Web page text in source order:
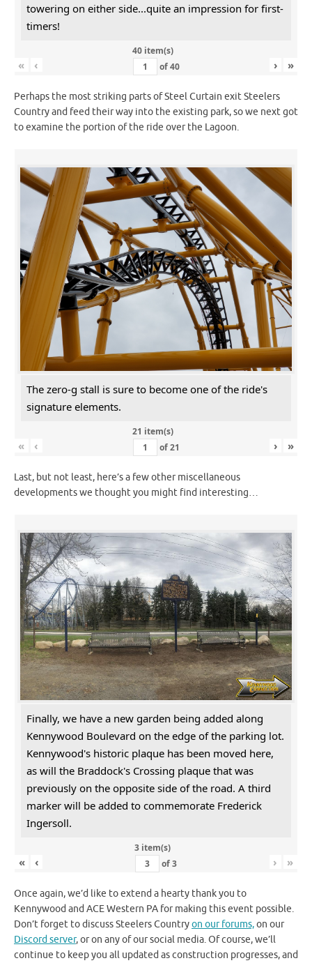
towering on either side...quite an impression for first-
timers!
40 item(s)
« ‹ of40 › »
Perhaps the most striking parts of Steel Curtain exit Steelers
Country and feed their way into the existing park, so we next got
to examine the portion of the ride over the Lagoon.
The zero-g stall is sure to become one of the ride's
signature elements.
21 item(s)
« ‹ of21 › »
Last, but not least, here’s a few other miscellaneous
developments we thought you might find interesting…
Finally, we have a new garden being added along
Kennywood Boulevard on the edge of the parking lot.
Kennywood's historic plaque has been moved here,
as will the Braddock's Crossing plaque that was
previously on the opposite side of the road. A third
marker will be added to commemorate Frederick
Ingersoll.
3 item(s)
« ‹ of3 › »
Once again, we’d like to extend a hearty thank you to
Kennywood and ACE Western PA for making this event possible.
Don’t forget to discuss Steelers Countryon our forums,on our
Discord server, or on any of our social media. Of course, we’ll
continue to keep you all updated as construction progresses, and